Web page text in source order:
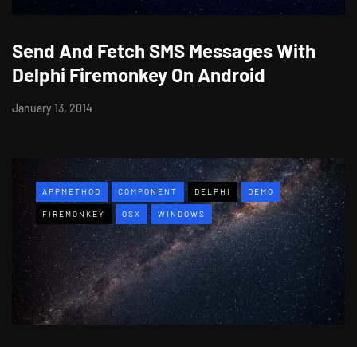
Send And Fetch SMS Messages With
Delphi Firemonkey On Android
January 13, 2014
APPMETHOD COMPONENT DELPHI DEMO
FIREMONKEY OSX WINDOWS